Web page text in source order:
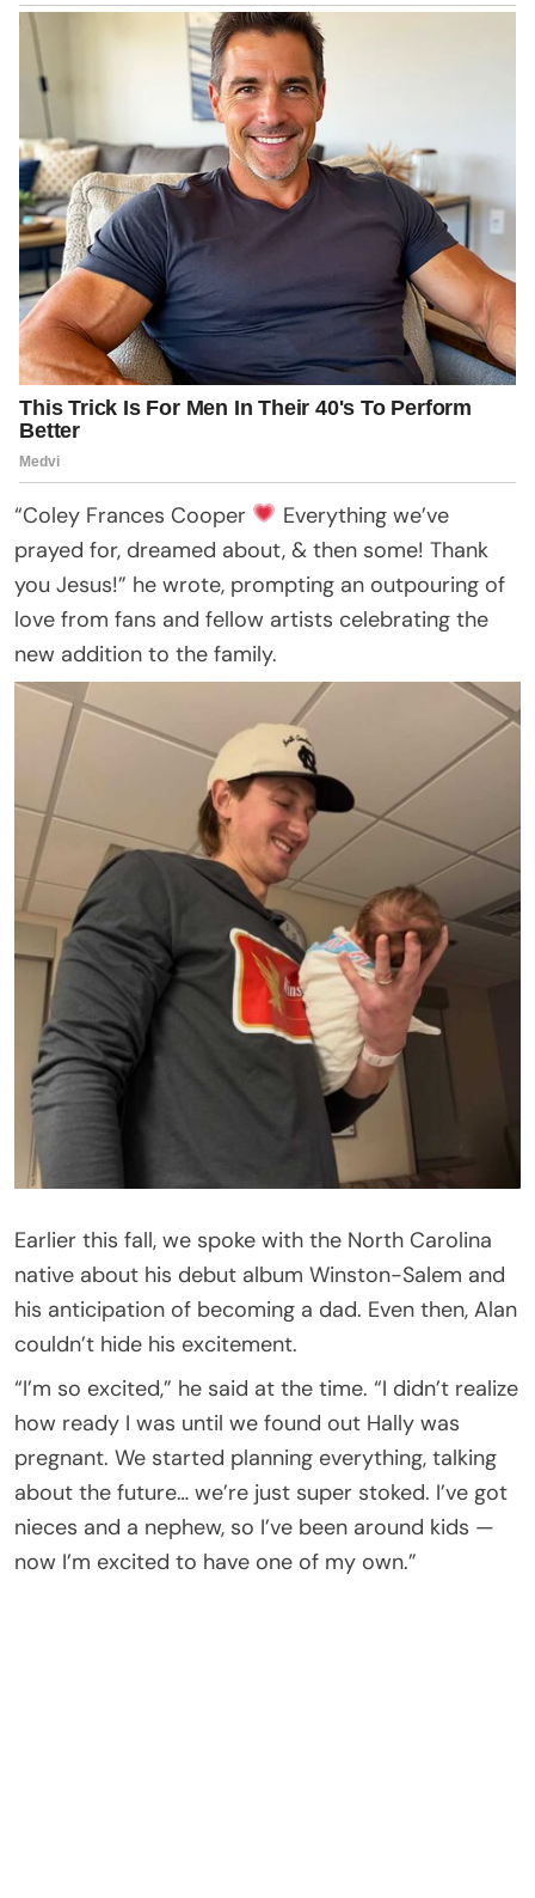
“Coley Frances Cooper
Everything we’ve
prayed for, dreamed about, & then some! Thank
you Jesus!” he wrote, prompting an outpouring of
love from fans and fellow artists celebrating the
new addition to the family.
Earlier this fall, we spoke with the North Carolina
native about his debut album Winston-Salem and
his anticipation of becoming a dad. Even then, Alan
couldn’t hide his excitement.
“I’m so excited,” he said at the time. “I didn’t realize
how ready I was until we found out Hally was
pregnant. We started planning everything, talking
about the future… we’re just super stoked. I’ve got
nieces and a nephew, so I’ve been around kids —
now I’m excited to have one of my own.”